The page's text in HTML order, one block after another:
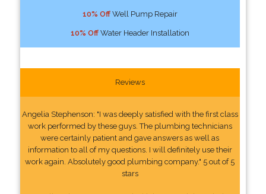
10% OffWell Pump Repair
10% OffWater Header Installation
Reviews
Angelia Stephenson: "I was deeply satisfied with the first class
work performed by these guys. The plumbing technicians
were certainly patient and gave answers as well as
information to all of my questions. I will definitely use their
work again. Absolutely good plumbing company." 5 out of 5
stars